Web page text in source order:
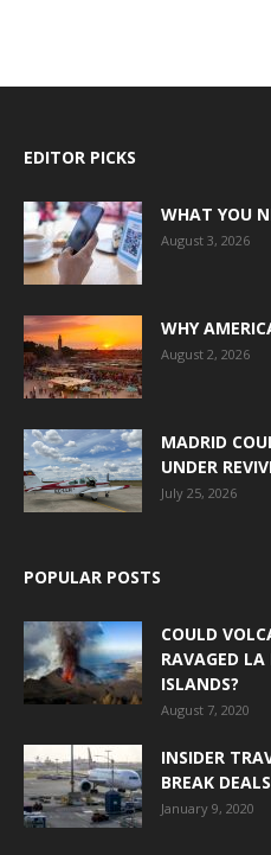
EDITOR PICKS
WHAT YOU
August 3, 2026
WHY
August 2, 2026
MADRID
UNDER
July 25, 2026
POPULAR POSTS
COULD
RAVAGED
ISLANDS?
August 7, 2020
INSIDER
BREAK DEALS
January 9, 2020